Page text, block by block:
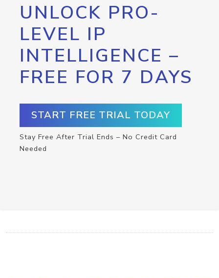
UNLOCK PRO-
LEVEL IP
INTELLIGENCE –
FREE FOR 7 DAYS
START FREE TRIAL TODAY
Stay Free After Trial Ends – No Credit Card
Needed